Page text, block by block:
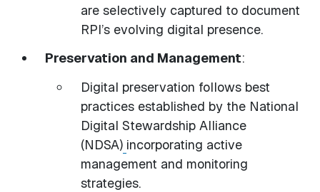
are selectively captured to document
RPI’s evolving digital presence.
Preservation and Management:
Digital preservation follows best
practices established by the National
Digital Stewardship Alliance
(NDSA) incorporating active
management and monitoring
strategies.